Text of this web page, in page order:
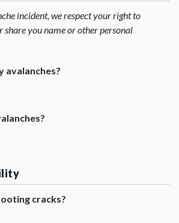
incident, we respect your right to
share you name or other personal
avalanches?
cracks?